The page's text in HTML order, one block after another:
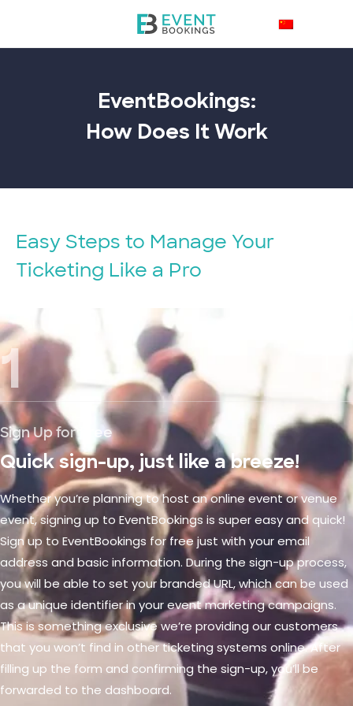
EventBookings:
How Does It Work
Easy Steps to Manage Your
Ticketing Like a Pro
1
Sign Up for Free
Quick sign-up, just like a breeze!
Whether you’re planning to host an online event or venue
event, signing up to EventBookings is super easy and quick!
Sign up to EventBookings for free just with your email
address and basic information. During the sign-up process,
you will be able to set your branded URL, which can be used
as a unique identifier in your event marketing campaigns.
This is something exclusive we’re providing our customers
that you won’t find in other ticketing systems online. After
filling up the form and confirming the sign-up, you’ll be
forwarded to the dashboard.